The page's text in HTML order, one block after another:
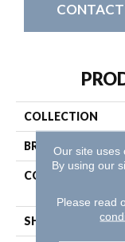
CONTACT
COLLECTION
BRAND
CONSTRUCTION
SHAPE
Our site uses
By using our
Please read